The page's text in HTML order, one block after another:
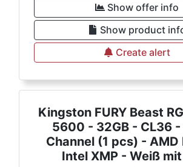
Show offer info
Show product
Create alert
Kingston FURY Beast
5600 - 32GB - CL36 -
Channel (1 pcs) - AMD
Intel XMP - Weiß mit